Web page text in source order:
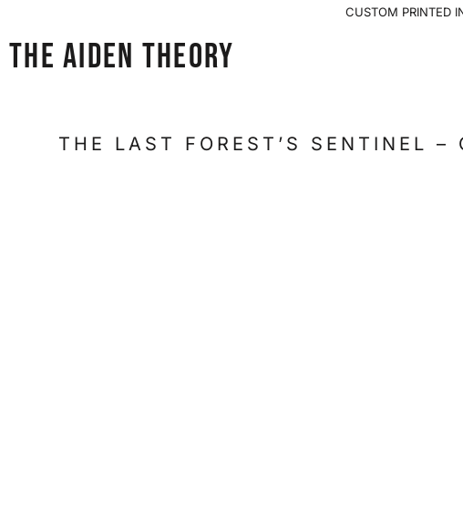
CUSTOM PRINTED
THE AIDEN THEORY
THE LAST FOREST’S SENTINEL –
SHOP
REGISTER